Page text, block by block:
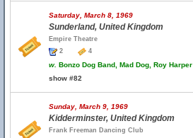
Saturday, March 8, 1969
Sunderland, United Kingdom
Empire Theatre
2
4
w. Bonzo Dog Band, Mad Dog, Roy Harper
show #82
Sunday, March 9, 1969
Kidderminster, United Kingdom
Frank Freeman Dancing Club